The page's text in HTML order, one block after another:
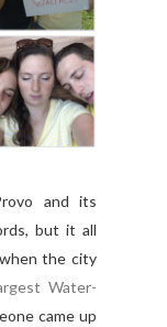
and its
but it all
the city
Water-
came up